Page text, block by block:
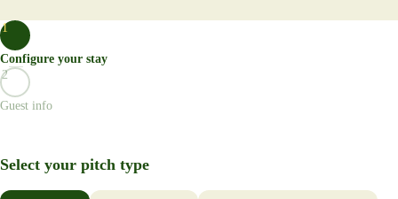
1
Configure your stay
2
Guest info
Select your pitch type